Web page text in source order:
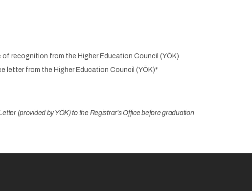
recognition from the Higher Education Council (YÖK)
letter from the Higher Education Council (YÖK)*
(provided by YÖK) to the Registrar's Office before graduation